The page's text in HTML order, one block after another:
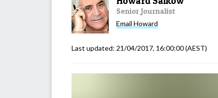
Senior Journalist
Email Howard
Last updated: 21/04/2017, 16:00:00(AEST)